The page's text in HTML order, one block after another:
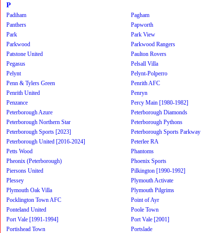
P
Padiham
Pagham
Panthers
Papworth
Park
Park View
Parkwood
Parkwood Rangers
Patstone United
Paulton Rovers
Pegasus
Pelsall Villa
Pelynt
Pelynt-Polperro
Penn & Tylers Green
Penrith AFC
Penrith United
Penryn
Penzance
Percy Main [1980-1982]
Peterborough Azure
Peterborough Diamonds
Peterborough Northern Star
Peterborough Pythons
Peterborough Sports [2023]
Peterborough Sports Parkway
Peterborough United [2016-2024]
Peterlee RA
Petts Wood
Phantoms
Pheonix (Peterborough)
Phoenix Sports
Piersons United
Pilkington [1990-1992]
Plessey
Plymouth Activate
Plymouth Oak Villa
Plymouth Pilgrims
Pocklington Town AFC
Point of Ayr
Ponteland United
Poole Town
Port Vale [1991-1994]
Port Vale [2001]
Portishead Town
Portslade